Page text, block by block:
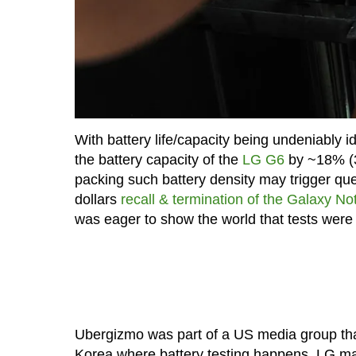
With battery life/capacity being undeniably
the battery capacity of the LG G6by ~18%
packing such battery density may trigger
dollars recall & termination of the Galaxy
was eager to show the world that tests
Ubergizmo was part of a US media group